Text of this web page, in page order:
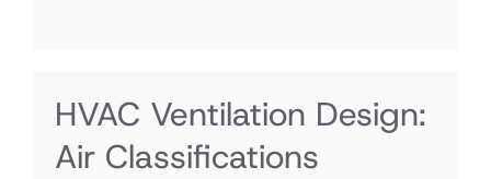
HVAC Ventilation Design:
Air Classifications